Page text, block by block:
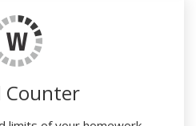
Counter